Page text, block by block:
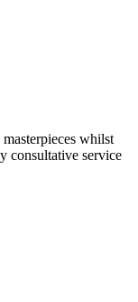
whilst
consultative service